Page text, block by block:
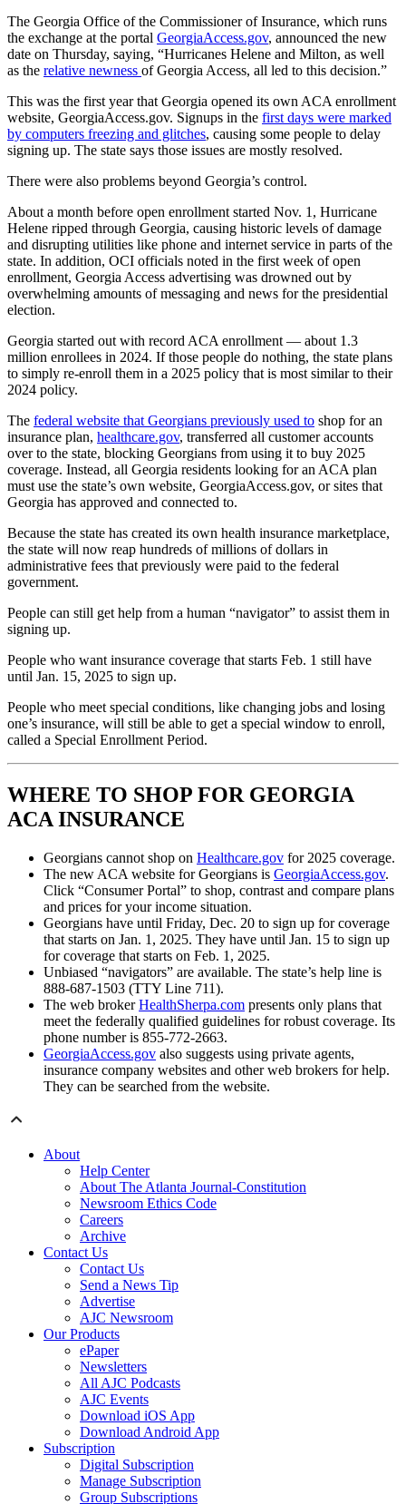
The Georgia Office of the Commissioner of Insurance, which runs
the exchange at the portal GeorgiaAccess.gov, announced the new
date on Thursday, saying, “Hurricanes Helene and Milton, as well
as the relative newness of Georgia Access, all led to this decision.”
This was the first year that Georgia opened its own ACA enrollment
website, GeorgiaAccess.gov. Signups in the first days were marked
by computers freezing and glitches, causing some people to delay
signing up. The state says those issues are mostly resolved.
There were also problems beyond Georgia’s control.
About a month before open enrollment started Nov. 1, Hurricane
Helene ripped through Georgia, causing historic levels of damage
and disrupting utilities like phone and internet service in parts of the
state. In addition, OCI officials noted in the first week of open
enrollment, Georgia Access advertising was drowned out by
overwhelming amounts of messaging and news for the presidential
election.
Georgia started out with record ACA enrollment — about 1.3
million enrollees in 2024. If those people do nothing, the state plans
to simply re-enroll them in a 2025 policy that is most similar to their
2024 policy.
The federal website that Georgians previously used to shop for an
insurance plan, healthcare.gov, transferred all customer accounts
over to the state, blocking Georgians from using it to buy 2025
coverage. Instead, all Georgia residents looking for an ACA plan
must use the state’s own website, GeorgiaAccess.gov, or sites that
Georgia has approved and connected to.
Because the state has created its own health insurance marketplace,
the state will now reap hundreds of millions of dollars in
administrative fees that previously were paid to the federal
government.
People can still get help from a human “navigator” to assist them in
signing up.
People who want insurance coverage that starts Feb. 1 still have
until Jan. 15, 2025 to sign up.
People who meet special conditions, like changing jobs and losing
one’s insurance, will still be able to get a special window to enroll,
called a Special Enrollment Period.
WHERE TO SHOP FOR GEORGIA
ACA INSURANCE
Georgians cannot shop on Healthcare.gov for 2025 coverage.
The new ACA website for Georgians is GeorgiaAccess.gov.
Click “Consumer Portal” to shop, contrast and compare plans
and prices for your income situation.
Georgians have until Friday, Dec. 20 to sign up for coverage
that starts on Jan. 1, 2025. They have until Jan. 15 to sign up
for coverage that starts on Feb. 1, 2025.
Unbiased “navigators” are available. The state’s help line is
888-687-1503 (TTY Line 711).
The web brokerHealthSherpa.com presents only plans that
meet the federally qualified guidelines for robust coverage. Its
phone number is 855-772-2663.
GeorgiaAccess.gov also suggests using private agents,
insurance company websites and other web brokers for help.
They can be searched from the website.
About
Help Center
About The Atlanta Journal-Constitution
Newsroom Ethics Code
Careers
Archive
Contact Us
Contact Us
Send a News Tip
Advertise
AJC Newsroom
Our Products
ePaper
Newsletters
All AJC Podcasts
AJC Events
Download iOS App
Download Android App
Subscription
Digital Subscription
Manage Subscription
Group Subscriptions